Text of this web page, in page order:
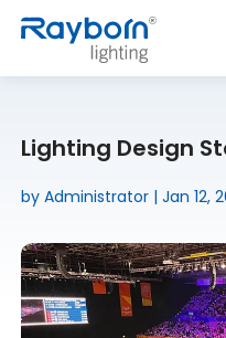
Lighting Design
by Administrator | Jan 12,